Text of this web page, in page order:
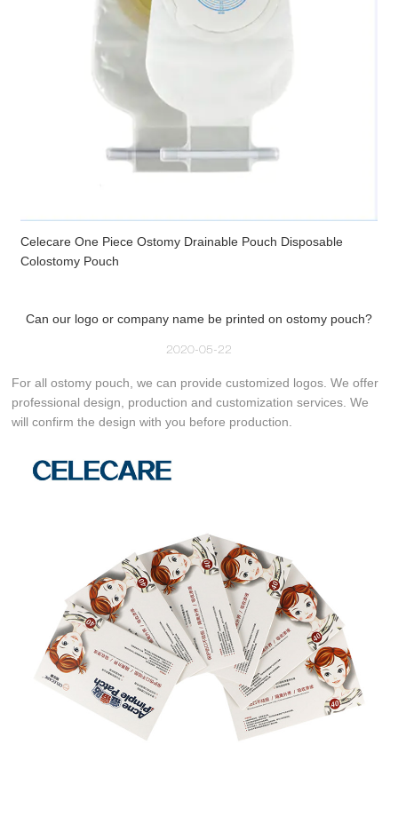
Celecare One Piece Ostomy Drainable Pouch Disposable
Colostomy Pouch
Can our logo or company name be printed on ostomy pouch?
2020-05-22
For all ostomy pouch, we can provide customized logos. We offer
professional design, production and customization services. We
will confirm the design with you before production.